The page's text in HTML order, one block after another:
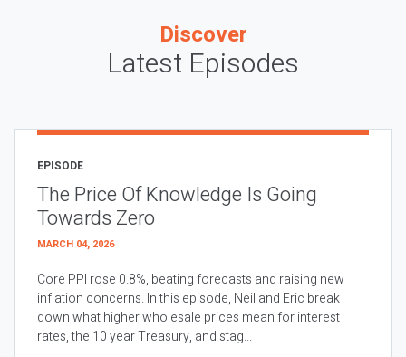
Discover
Latest Episodes
EPISODE
The Price Of Knowledge Is Going
Towards Zero
MARCH 04, 2026
Core PPI rose 0.8%, beating forecasts and raising new
inflation concerns. In this episode, Neil and Eric break
down what higher wholesale prices mean for interest
rates, the 10 year Treasury, and stag...